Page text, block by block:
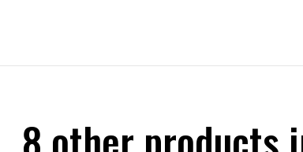
8 other products